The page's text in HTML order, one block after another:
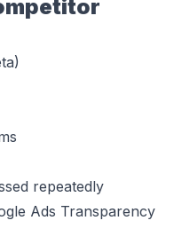
repeatedly
Ads Transparency